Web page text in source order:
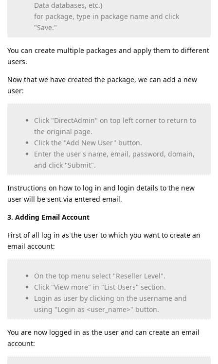
Data databases, etc.)
for package, type in package name and click
"Save."
You can create multiple packages and apply them to different
users.
Now that we have created the package, we can add a new
user:
Click "DirectAdmin" on top left corner to return to
the original page.
Click the "Add New User" button.
Enter the user's name, email, password, domain,
and click "Submit".
Instructions on how to log in and login details to the new
user will be sent via entered email.
3. Adding Email Account
First of all log in as the user to which you want to create an
email account:
On the top menu select "Reseller Level".
Click "View more" in "List Users" section.
Login as user by clicking on the username and
using "Login as <user_name>" button.
You are now logged in as the user and can create an email
account: